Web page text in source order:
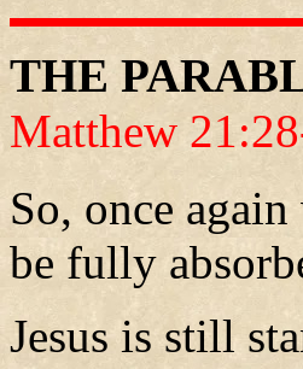
THE
Matthew
So, once
be fully
Jesus is still